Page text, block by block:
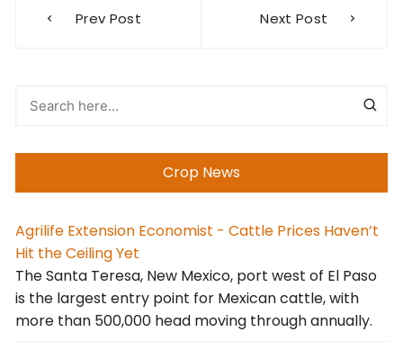
navigation
Prev Post Next Post
Crop News
Agrilife Extension Economist - Cattle Prices Haven’t
Hit the Ceiling Yet
The Santa Teresa, New Mexico, port west of El Paso
is the largest entry point for Mexican cattle, with
more than 500,000 head moving through annually.